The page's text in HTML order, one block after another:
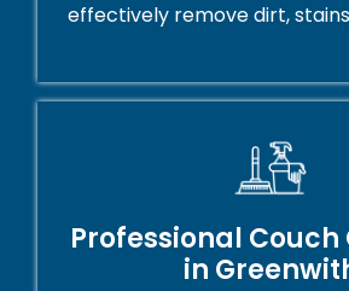
effectively remove dirt,
Professional Couch
in